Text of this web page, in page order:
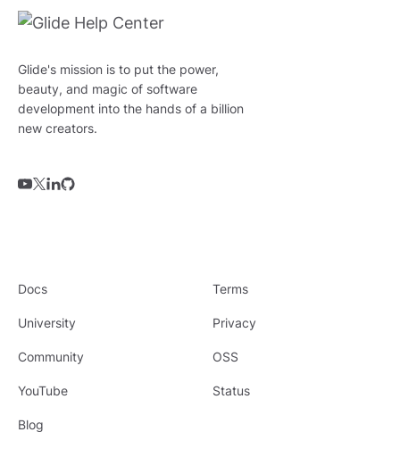
Glide's mission is to put the power,
beauty, and magic of software
development into the hands of a billion
new creators.
Docs
University
Community
YouTube
Blog
Terms
Privacy
OSS
Status